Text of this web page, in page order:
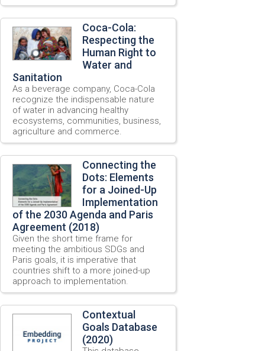
Coca-Cola:
Respecting the
Human Right to
Water and
Sanitation
As a beverage company, Coca-Cola
recognize the indispensable nature
of water in advancing healthy
ecosystems, communities, business,
agriculture and commerce.
Connecting the
Dots: Elements
for a Joined-Up
Implementation
of the 2030 Agenda and Paris
Agreement (2018)
Given the short time frame for
meeting the ambitious SDGs and
Paris goals, it is imperative that
countries shift to a more joined-up
approach to implementation.
Contextual
Goals Database
(2020)